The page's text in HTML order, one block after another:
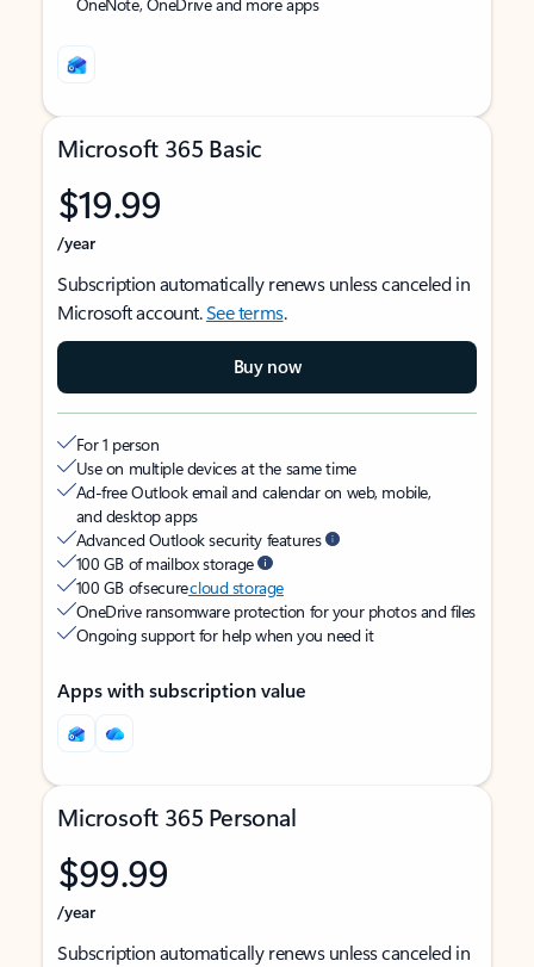
Microsoft 365 Basic
$19.99
/year
Subscription automatically renews unless canceled in
Microsoft account.See terms.
Buy now
For 1 person
Use on multiple devices at the same time
Ad-free Outlook email and calendar on web, mobile,
and desktop apps
Advanced Outlook security features
100 GB of mailbox storage
100 GB of securecloud storage
OneDrive ransomware protection for your photos and files
Ongoing support for help when you need it
Apps with subscription value
Microsoft 365 Personal
$99.99
/year
Subscription automatically renews unless canceled in